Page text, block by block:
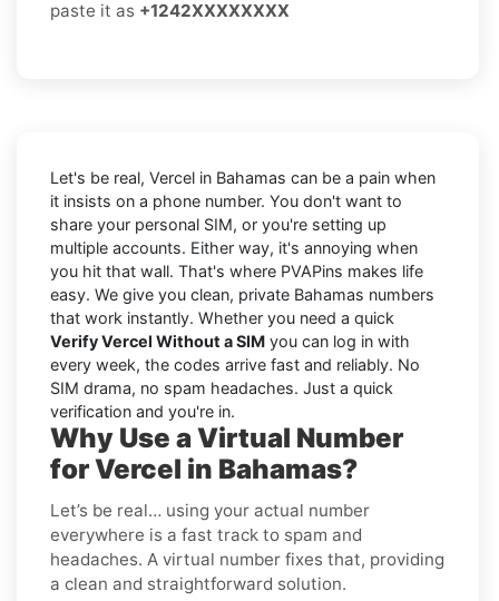
paste it as +1242XXXXXXXX
Let's be real, Vercel in Bahamas can be a pain when
it insists on a phone number. You don't want to
share your personal SIM, or you're setting up
multiple accounts. Either way, it's annoying when
you hit that wall. That's where PVAPins makes life
easy. We give you clean, private Bahamas numbers
that work instantly. Whether you need a quick
Verify Vercel Without a SIM you can log in with
every week, the codes arrive fast and reliably. No
SIM drama, no spam headaches. Just a quick
verification and you're in.
Why Use a Virtual Number
for Vercel in Bahamas?
Let’s be real… using your actual number
everywhere is a fast track to spam and
headaches. A virtual number fixes that, providing
a clean and straightforward solution.